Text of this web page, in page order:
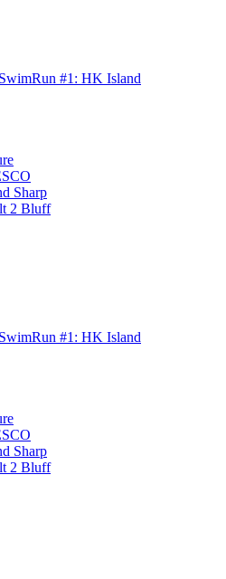
#1: HK Island
Sharp
2 Bluff
#1: HK Island
Sharp
2 Bluff